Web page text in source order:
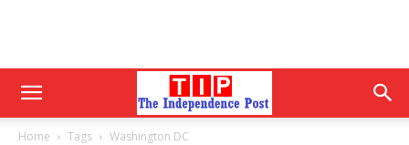
Home Tags Washington DC